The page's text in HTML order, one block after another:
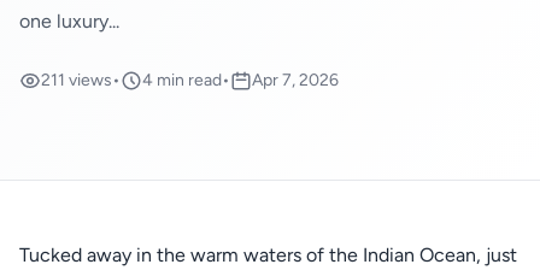
one luxury...
211 views• 4 min read• Apr 7, 2026
Tucked away in the warm waters of the Indian Ocean, just